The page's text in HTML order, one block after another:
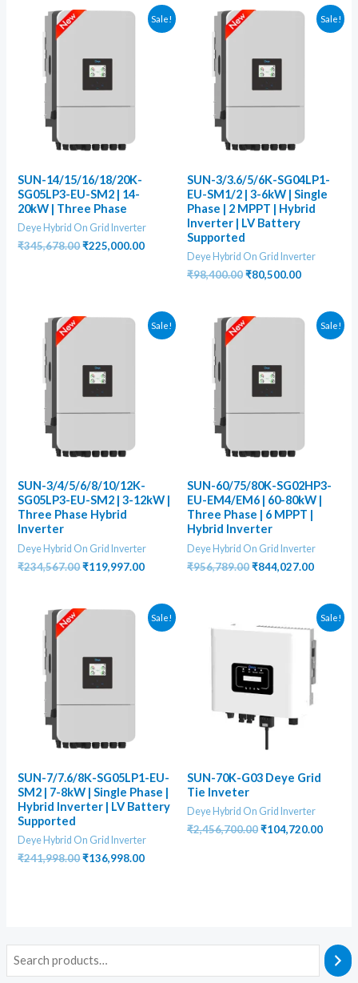
Sale!
SUN-14/15/16/18/20K-
SG05LP3-EU-SM2 | 14-
20kW | Three Phase
Deye Hybrid On Grid Inverter
₹345,678.00Original
₹225,000.00Current
Sale!
SUN-3/3.6/5/6K-SG04LP1-
EU-SM1/2 | 3-6kW | Single
Phase | 2 MPPT | Hybrid
Inverter | LV Battery
Supported
Deye Hybrid On Grid Inverter
₹98,400.00Original
₹98,400.00.
₹80,500.00Current
₹80,500.00.
Sale!
SUN-3/4/5/6/8/10/12K-
SG05LP3-EU-SM2 | 3-12kW |
Three Phase Hybrid
Inverter
Deye Hybrid On Grid Inverter
₹234,567.00Original
₹234,567.00.
₹119,997.00Current
₹119,997.00.
Sale!
SUN-60/75/80K-SG02HP3-
EU-EM4/EM6 | 60-80kW |
Three Phase | 6 MPPT |
Hybrid Inverter
Deye Hybrid On Grid Inverter
₹956,789.00Original
₹844,027.00Current
Sale!
SUN-7/7.6/8K-SG05LP1-EU-
SM2 | 7-8kW | Single Phase |
Hybrid Inverter | LV Battery
Supported
Deye Hybrid On Grid Inverter
₹241,998.00Original
₹136,998.00Current
Sale!
SUN-70K-G03 Deye Grid
Tie Inveter
Deye Hybrid On Grid Inverter
₹2,456,700.00Original
₹104,720.00